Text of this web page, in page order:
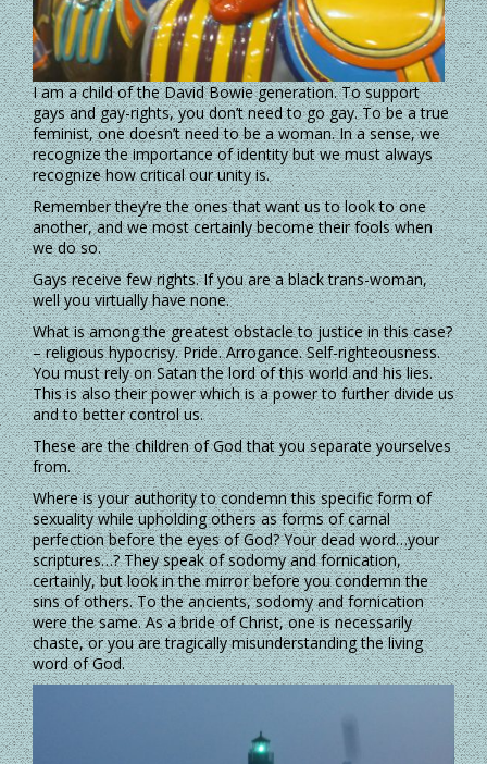
I am a child of the David Bowie generation. To support
gays and gay-rights, you don’t need to go gay. To be a true
feminist, one doesn’t need to be a woman. In a sense, we
recognize the importance of identity but we must always
recognize how critical our unity is.
Remember they’re the ones that want us to look to one
another, and we most certainly become their fools when
we do so.
Gays receive few rights. If you are a black trans-woman,
well you virtually have none.
What is among the greatest obstacle to justice in this case?
– religious hypocrisy. Pride. Arrogance. Self-righteousness.
You must rely on Satan the lord of this world and his lies.
This is also their power which is a power to further divide us
and to better control us.
These are the children of God that you separate yourselves
from.
Where is your authority to condemn this specific form of
sexuality while upholding others as forms of carnal
perfection before the eyes of God? Your dead word…your
scriptures…? They speak of sodomy and fornication,
certainly, but look in the mirror before you condemn the
sins of others. To the ancients, sodomy and fornication
were the same. As a bride of Christ, one is necessarily
chaste, or you are tragically misunderstanding the living
word of God.